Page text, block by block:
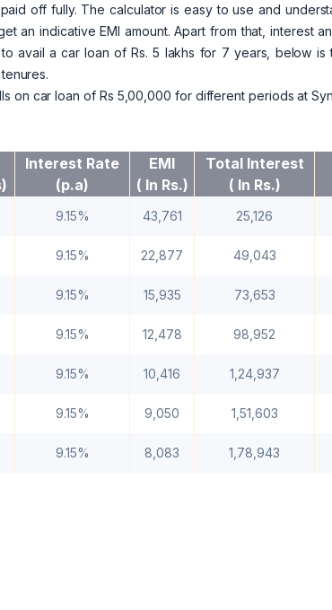
off fully. The calculator is easy to use and
an indicative EMI amount. Apart from that, interest
avail a car loan of Rs. 5 lakhs for 7 years, below is
on car loan of Rs 5,00,000 for different periods at
Interest Rate
(p.a)
EMI
( In Rs.)
Total Interest
( In Rs.)
9.15% 43,761 25,126
9.15% 22,877 49,043
9.15% 15,935 73,653
9.15% 12,478 98,952
9.15% 10,416 1,24,937
9.15% 9,050 1,51,603
9.15% 8,083 1,78,943